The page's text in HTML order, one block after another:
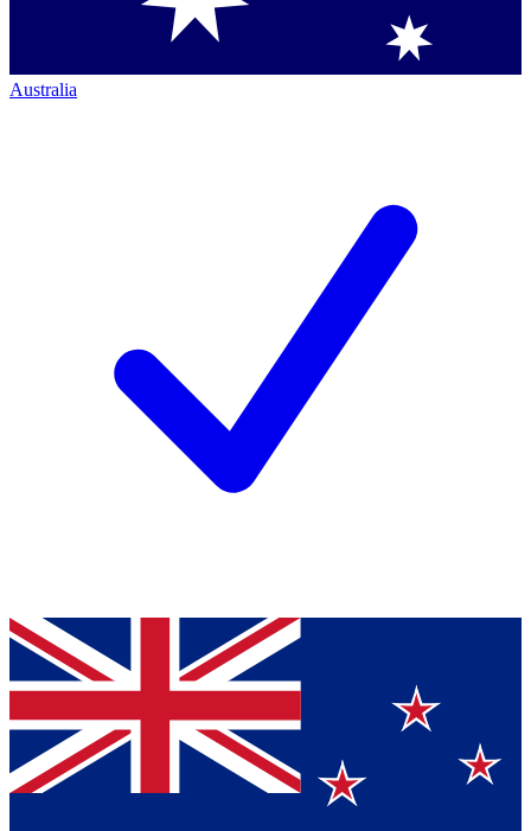
Australia